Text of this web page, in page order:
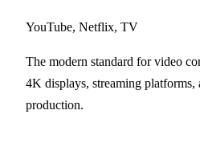
YouTube, Netflix, TV
The modern standard for video
4K displays, streaming platforms,
production.